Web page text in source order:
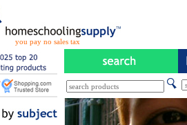
you pay no sales tax